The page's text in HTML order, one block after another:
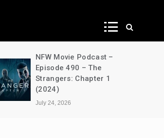
NFW Movie Podcast –
Episode 490 – The
Strangers: Chapter 1
(2024)
July 24, 2026